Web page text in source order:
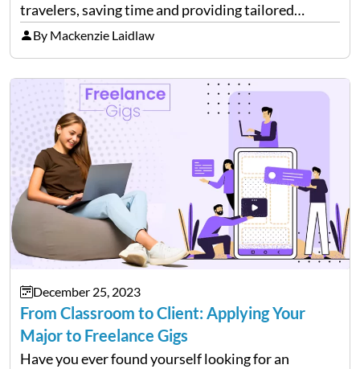
travelers, saving time and providing tailored
comfort. However, these benefits come at a cost.
It’s essential to be aware of various expenses
associated with private flying. While…
By Mackenzie Laidlaw
December 25, 2023
From Classroom to Client: Applying Your
Major to Freelance Gigs
Have you ever found yourself looking for an